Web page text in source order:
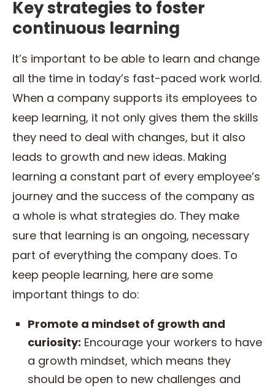
Key strategies to foster
continuous learning
It’s important to be able to learn and change
all the time in today’s fast-paced work world.
When a company supports its employees to
keep learning, it not only gives them the skills
they need to deal with changes, but it also
leads to growth and new ideas. Making
learning a constant part of every employee’s
journey and the success of the company as
a whole is what strategies do. They make
sure that learning is an ongoing, necessary
part of everything the company does. To
keep people learning, here are some
important things to do:
Promote a mindset of growth and
curiosity: Encourage your workers to have
a growth mindset, which means they
should be open to new challenges and